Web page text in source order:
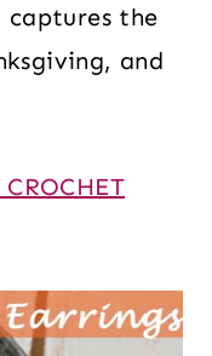
captures the
and
CROCHET